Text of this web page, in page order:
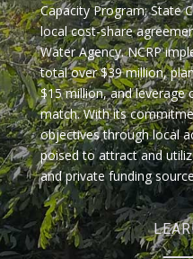
Capacity Program; State
local cost-share
Water Agency. NCRP
total over $39 million,
$15 million, and leverage
match. With its
objectives through local
poised to attract and
and private funding